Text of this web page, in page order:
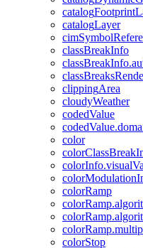
catalogFootprint
catalogLayer
cimSymbol
classBreakInfo
classBreak
classBreaks
clippingArea
cloudyWeather
codedValue
coded
color
colorClassBreak
colorInfo.visual
colorModulation
colorRamp
color
color
color
colorStop